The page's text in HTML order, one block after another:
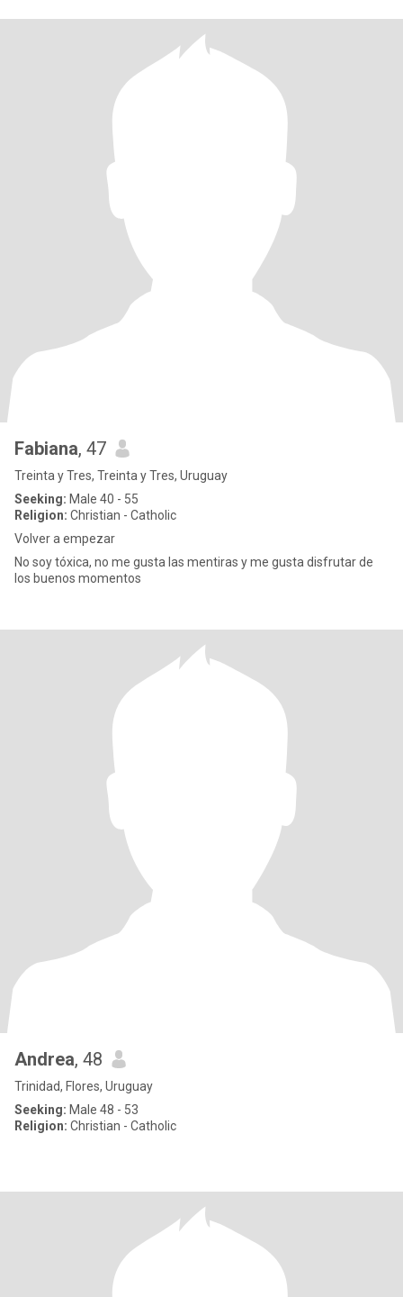
Fabiana, 47
Treinta y Tres, Treinta y Tres, Uruguay
Seeking: Male 40 - 55
Religion: Christian - Catholic
Volver a empezar
No soy tóxica, no me gusta las mentiras y me gusta disfrutar de
los buenos momentos
Andrea, 48
Trinidad, Flores, Uruguay
Seeking: Male 48 - 53
Religion: Christian - Catholic